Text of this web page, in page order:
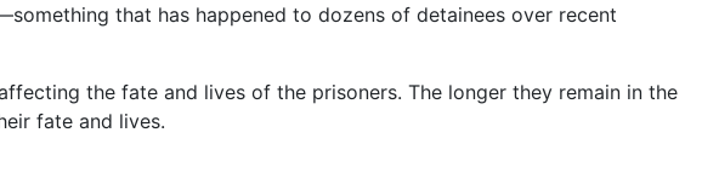
that has happened to dozens of detainees over recent
the fate and lives of the prisoners. The longer they remain in the
fate and lives.